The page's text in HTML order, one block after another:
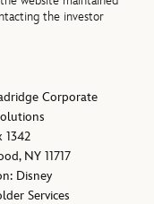
the investor
Corporate
1342
NY 11717
Disney
Services